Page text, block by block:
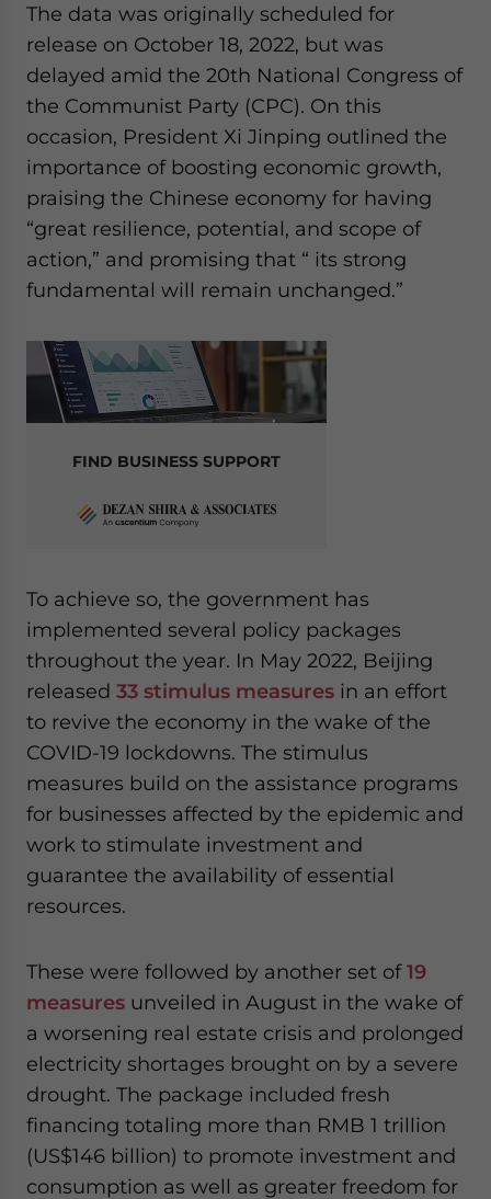
The data was originally scheduled for
release on October 18, 2022, but was
delayed amid the 20th National Congress of
the Communist Party (CPC). On this
occasion, President Xi Jinping outlined the
importance of boosting economic growth,
praising the Chinese economy for having
“great resilience, potential, and scope of
action,” and promising that “ its strong
fundamental will remain unchanged.”
FIND BUSINESS SUPPORT
To achieve so, the government has
implemented several policy packages
throughout the year. In May 2022, Beijing
released 33 stimulus measures in an effort
to revive the economy in the wake of the
COVID-19 lockdowns. The stimulus
measures build on the assistance programs
for businesses affected by the epidemic and
work to stimulate investment and
guarantee the availability of essential
resources.
These were followed by another set of19
measures unveiled in August in the wake of
a worsening real estate crisis and prolonged
electricity shortages brought on by a severe
drought. The package included fresh
financing totaling more than RMB 1 trillion
(US$146 billion) to promote investment and
consumption as well as greater freedom for